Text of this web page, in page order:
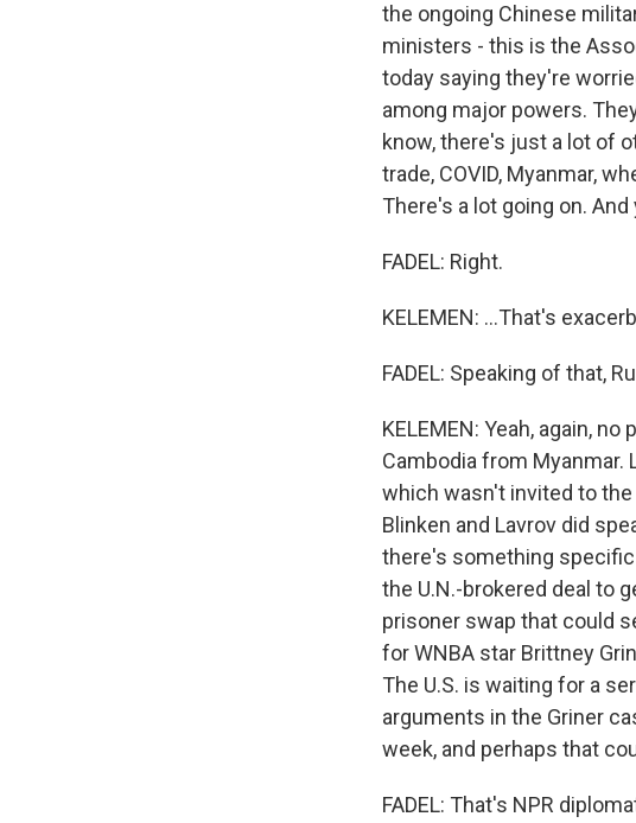
the ongoing Chinese
ministers - this is the
today saying they're
among major powers.
know, there's just a lot of
trade, COVID, Myanmar,
There's a lot going on.
FADEL: Right.
KELEMEN: ...That's
FADEL: Speaking of that,
KELEMEN: Yeah, again,
Cambodia from
which wasn't invited to
Blinken and Lavrov did
there's something specific
the U.N.-brokered deal to
prisoner swap that could
for WNBA star Brittney
The U.S. is waiting for a
arguments in the Griner
week, and perhaps that
FADEL: That's NPR